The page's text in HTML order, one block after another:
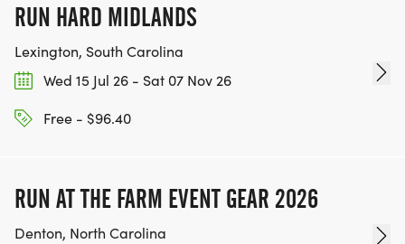
*
AUGUST 28 FROM 5:30 PM - 6:30 PM AT J W
MOORE MIDDLE SCHOOL
AUGUST 29 FROM 7:00 AM - 7:50 AM (PRIOR TO
RUN HARD MIDLANDS
Lexington, South Carolina
Wed 15 Jul 26 - Sat 07 Nov 26
Free - $96.40
RUN AT THE FARM EVENT GEAR 2026
Denton, North Carolina